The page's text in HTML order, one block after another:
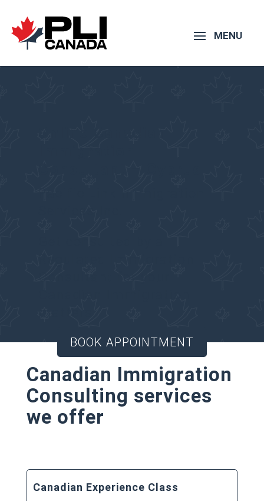
BOOK APPOINTMENT
Canadian Immigration
Consulting services
we offer
Canadian Experience Class